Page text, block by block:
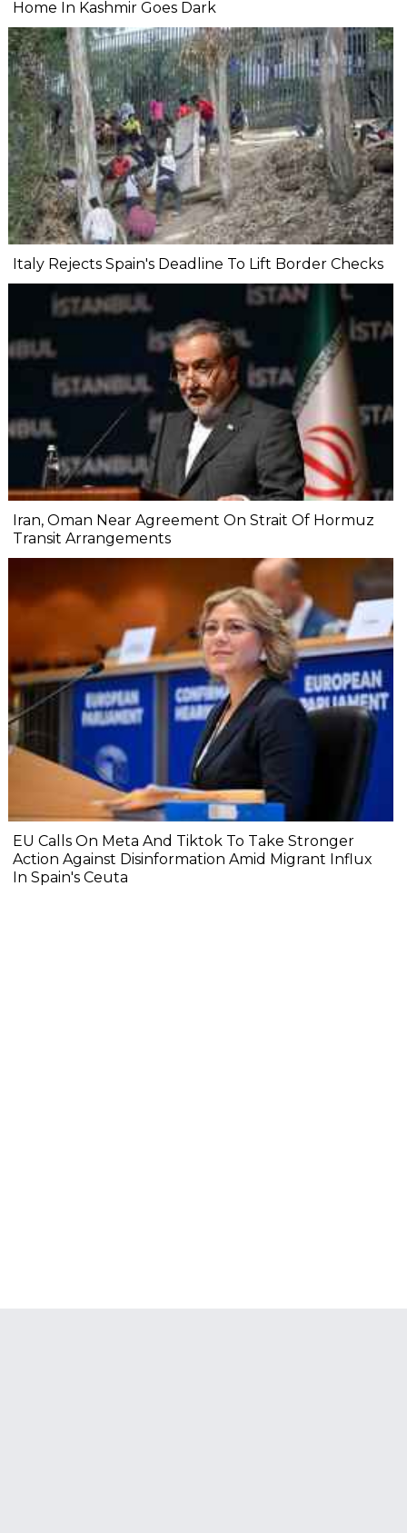
Home In Kashmir Goes Dark
Italy Rejects Spain's Deadline To Lift Border Checks
Iran, Oman Near Agreement On Strait Of Hormuz
Transit Arrangements
EU Calls On Meta And Tiktok To Take Stronger
Action Against Disinformation Amid Migrant Influx
In Spain's Ceuta